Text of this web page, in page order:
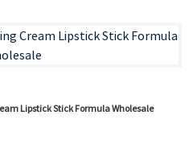
Lipstick Stick Formula Wholesale